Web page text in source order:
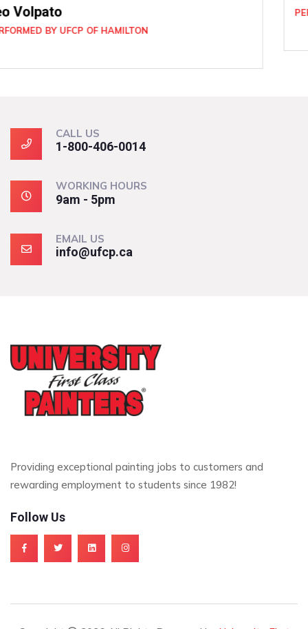
PERFORMED BY UFCP OF BRAMPTON
CALL US
1-800-406-0014
WORKING HOURS
9am - 5pm
EMAIL US
info@ufcp.ca
Providing exceptional painting jobs to customers and
rewarding employment to students since 1982!
Follow Us